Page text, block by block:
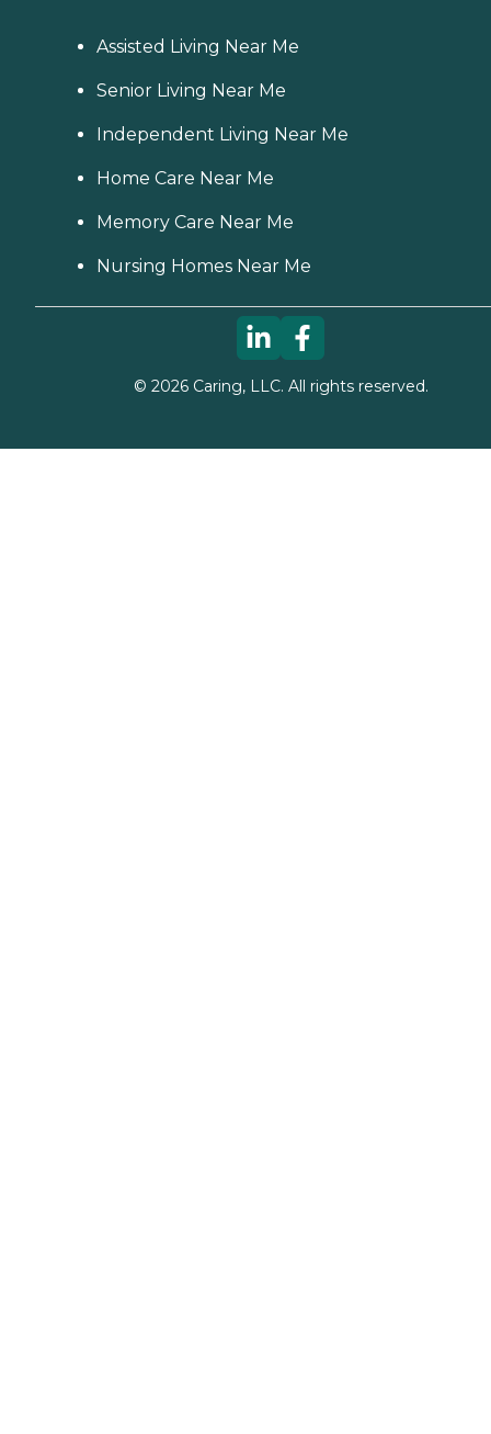
Assisted Living Near Me
Senior Living Near Me
Independent Living Near Me
Home Care Near Me
Memory Care Near Me
Nursing Homes Near Me
© 2026Caring, LLC. All rights reserved.